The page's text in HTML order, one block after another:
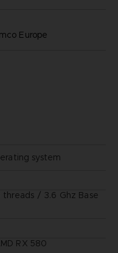
Europe
system
/ 3.6 Ghz Base
RX 580